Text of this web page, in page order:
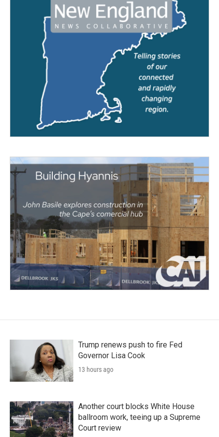
Trump renews push to fire Fed
Governor Lisa Cook
13 hours ago
Another court blocks White House
ballroom work, teeing up a Supreme
Court review